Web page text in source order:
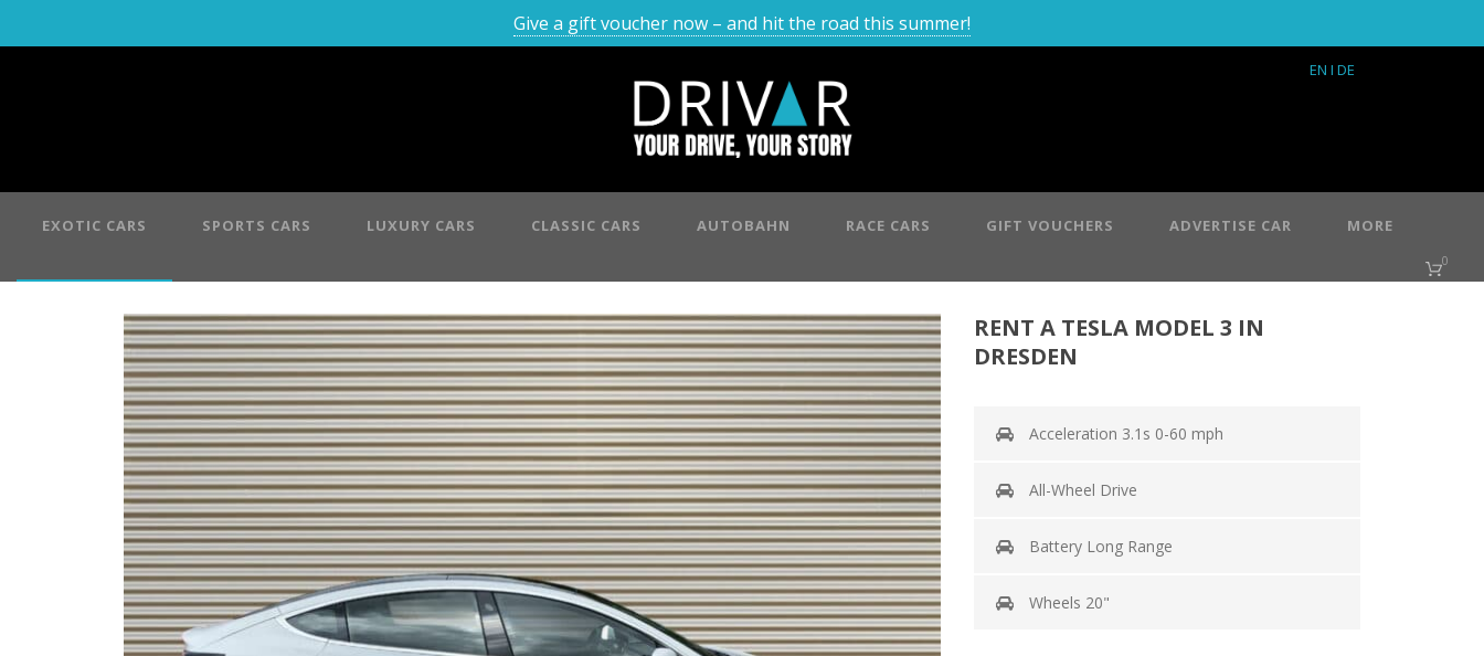
Give a gift voucher now – and hit the road this summer!
EN I DE
EXOTIC CARS SPORTS CARS LUXURY CARS CLASSIC CARS AUTOBAHN RACE CARS GIFT VOUCHERS ADVERTISE CAR MORE
0
RENT A TESLA MODEL 3 IN
DRESDEN
Acceleration 3.1s 0-60 mph
All-Wheel Drive
Battery Long Range
Wheels 20"